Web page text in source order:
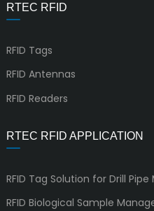
RTEC RFID
RFID Tags
RFID Antennas
RFID Readers
RTEC RFID APPLICATION
RFID Tag Solution for Drill
RFID Biological Sample